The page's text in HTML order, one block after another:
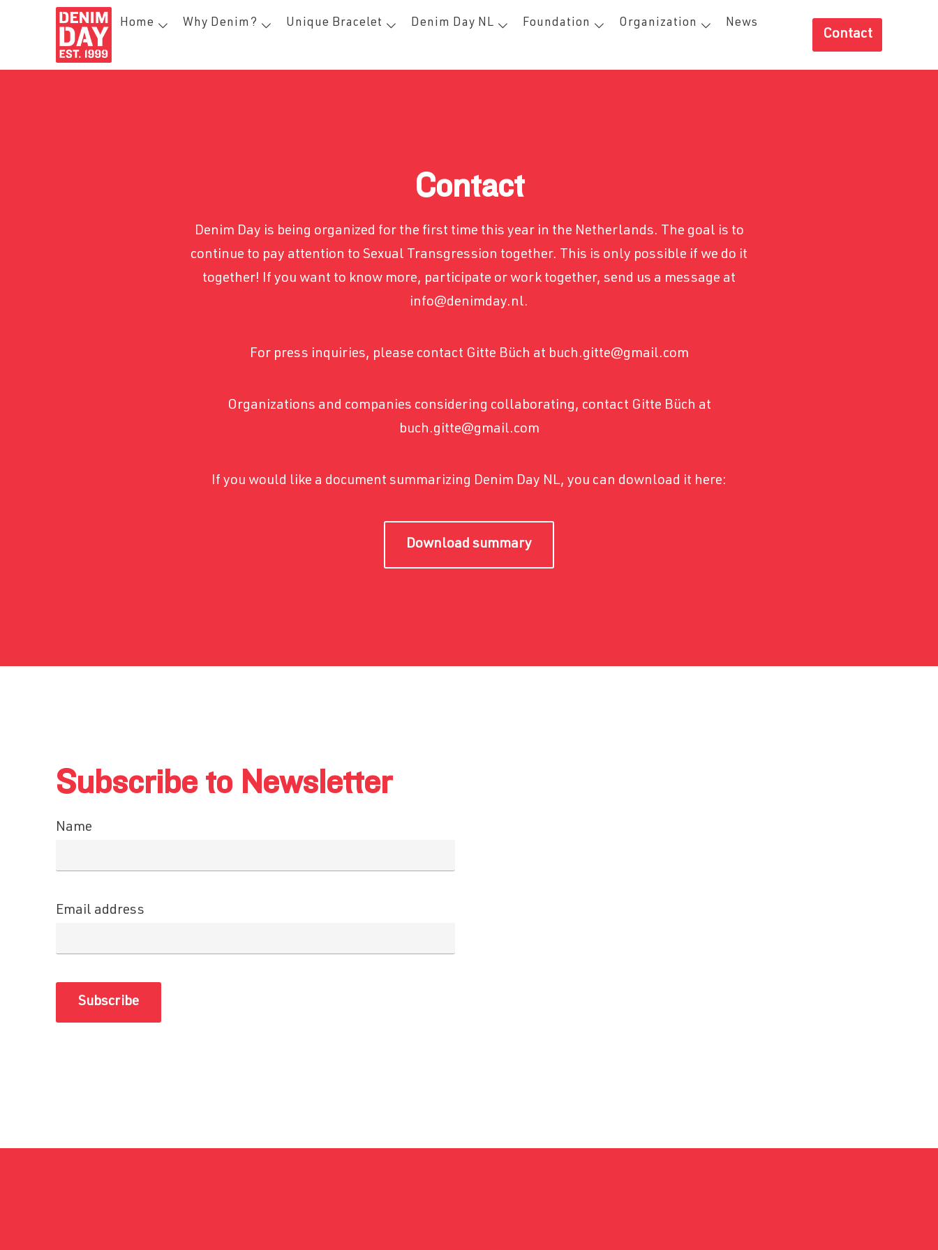
Home Why Denim? Unique Bracelet Denim Day NL Foundation Organization News
Contact
Contact
Denim Day is being organized for the first time this year in the Netherlands. The goal is to
continue to pay attention to Sexual Transgression together. This is only possible if we do it
together! If you want to know more, participate or work together, send us a message at
info@denimday.nl.
For press inquiries, please contact Gitte Büch at buch.gitte@gmail.com
Organizations and companies considering collaborating, contact Gitte Büch at
buch.gitte@gmail.com
If you would like a document summarizing Denim Day NL, you can download it here:
Download summary
Subscribe to Newsletter
Name
Email address